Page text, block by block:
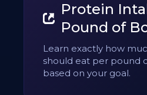
Protein
Pound of
Learn exactly how
should eat per pound
based on your goal.